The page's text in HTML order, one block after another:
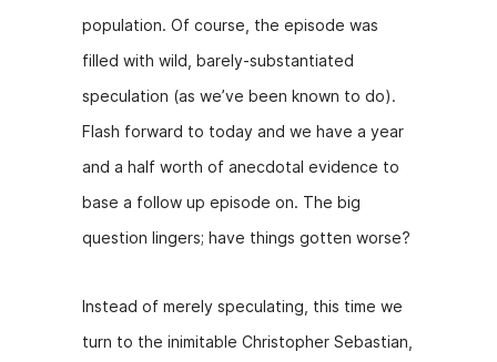
population. Of course, the episode was
filled with wild, barely-substantiated
speculation (as we’ve been known to do).
Flash forward to today and we have a year
and a half worth of anecdotal evidence to
base a follow up episode on. The big
question lingers; have things gotten worse?
Instead of merely speculating, this time we
turn to the inimitable Christopher Sebastian,